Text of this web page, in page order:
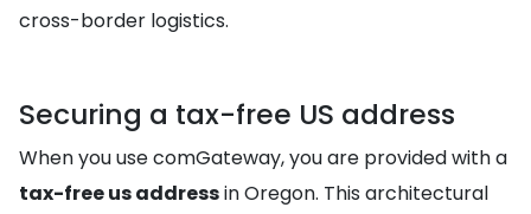
cross-border logistics.
Securing a tax-free US address
When you use comGateway, you are provided with a
tax-free us addressin Oregon. This architectural